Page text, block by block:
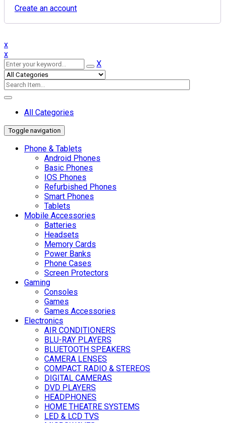
Create an account
x
x
X
All Categories
Toggle navigation
Phone & Tablets
Android Phones
Basic Phones
IOS Phones
Refurbished Phones
Smart Phones
Tablets
Mobile Accessories
Batteries
Headsets
Memory Cards
Power Banks
Phone Cases
Screen Protectors
Gaming
Consoles
Games
Games Accessories
Electronics
AIR CONDITIONERS
BLU-RAY PLAYERS
BLUETOOTH SPEAKERS
CAMERA LENSES
COMPACT RADIO & STEREOS
DIGITAL CAMERAS
DVD PLAYERS
HEADPHONES
HOME THEATRE SYSTEMS
LED & LCD TVS